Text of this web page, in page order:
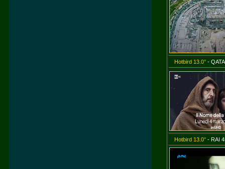
Hotbird 13.0°-
Hotbird 13.0°- RAI